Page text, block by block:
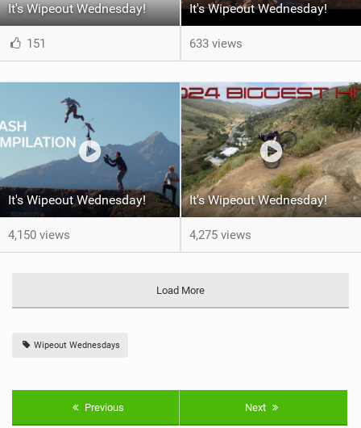
It's Wipeout Wednesday!
151
It's Wipeout Wednesday!
633 views
It's Wipeout Wednesday!
4,150 views
It's Wipeout Wednesday!
4,275 views
Load More
Wipeout Wednesdays
Previous Next